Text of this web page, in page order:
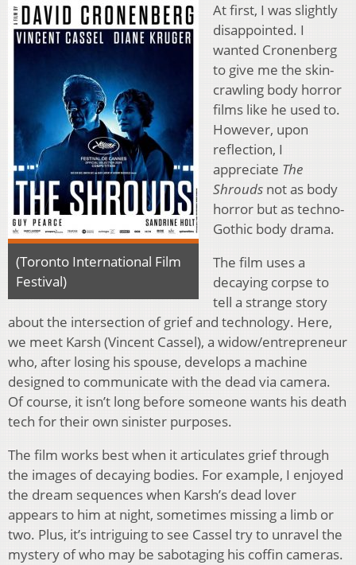
(Toronto International Film
Festival)
At first, I was slightly
disappointed. I
wanted Cronenberg
to give me the skin-
crawling body horror
films like he used to.
However, upon
reflection, I
appreciate The
Shrouds not as body
horror but as techno-
Gothic body drama.
The film uses a
decaying corpse to
tell a strange story
about the intersection of grief and technology. Here,
we meet Karsh (Vincent Cassel), a widow/entrepreneur
who, after losing his spouse, develops a machine
designed to communicate with the dead via camera.
Of course, it isn’t long before someone wants his death
tech for their own sinister purposes.
The film works best when it articulates grief through
the images of decaying bodies. For example, I enjoyed
the dream sequences when Karsh’s dead lover
appears to him at night, sometimes missing a limb or
two. Plus, it’s intriguing to see Cassel try to unravel the
mystery of who may be sabotaging his coffin cameras.